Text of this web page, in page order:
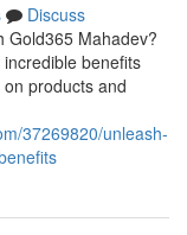
Discuss
Gold365 Mahadev?
benefits
products and
37269820/unleash-